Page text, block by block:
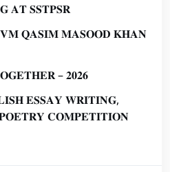
𝐀𝐓 𝐒𝐒𝐓𝐏𝐒𝐑
𝐀𝐕𝐌 𝐐𝐀𝐒𝐈𝐌 𝐌𝐀𝐒𝐎𝐎𝐃 𝐊𝐇𝐀𝐍
– 𝟐𝟎𝟐𝟔
𝐄𝐒𝐒𝐀𝐘 𝐖𝐑𝐈𝐓𝐈𝐍𝐆,
𝐂𝐎𝐌𝐏𝐄𝐓𝐈𝐓𝐈𝐎𝐍